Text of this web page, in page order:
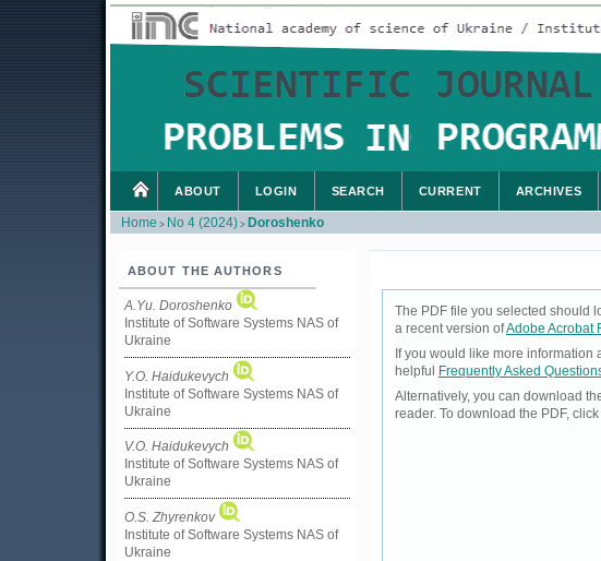
ABOUT THE AUTHORS
A.Yu. Doroshenko
Institute of Software Systems NAS of
Ukraine
Y.O. Haidukevych
Institute of Software Systems NAS of
Ukraine
V.O. Haidukevych
Institute of Software Systems NAS of
Ukraine
O.S. Zhyrenkov
Institute of Software Systems NAS of
Ukraine
ABOUT LOGIN SEARCH CURRENT ARCHIVES
Home > No 4 (2024) > Doroshenko
The PDF file you selected should
a recent version ofAdobe Acrobat
If you would like more
helpful
Frequently Asked
Alternatively, you can download
reader. To download the PDF,